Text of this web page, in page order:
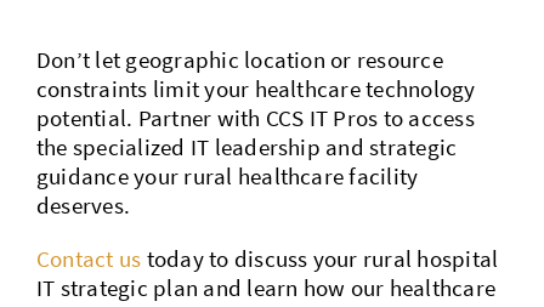
Don’t let geographic location or resource
constraints limit your healthcare technology
potential. Partner with CCS IT Pros to access
the specialized IT leadership and strategic
guidance your rural healthcare facility
deserves.
Contact us today to discuss your rural hospital
IT strategic plan and learn how our healthcare